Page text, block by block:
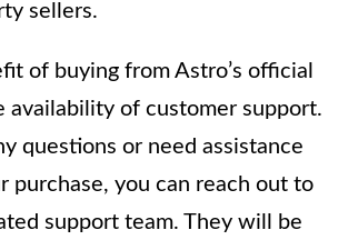
sellers.
of buying from Astro’s official
availability of customer support.
questions or need assistance
purchase, you can reach out to
support team. They will be